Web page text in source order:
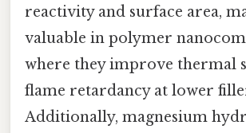
reactivity and surface area,
valuable in polymer
where they improve thermal
flame retardancy at lower
Additionally, magnesium